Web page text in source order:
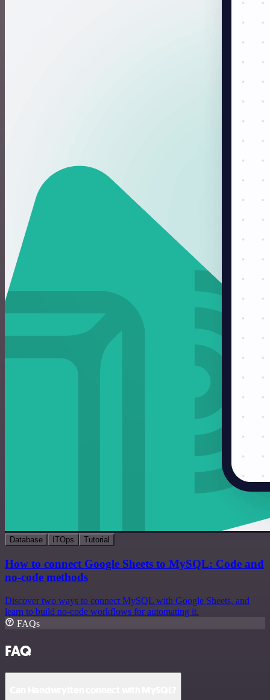
Database ITOps Tutorial
How to connect Google Sheets to MySQL: Code and
no-code methods
Discover two ways to connect MySQL with Google Sheets, and
learn to build no-code workflows for automating it.
FAQs
FAQ